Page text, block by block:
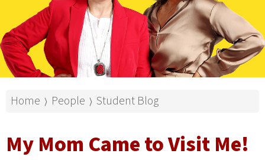
Home ⟩ People ⟩ Student Blog
My Mom Came to Visit Me!